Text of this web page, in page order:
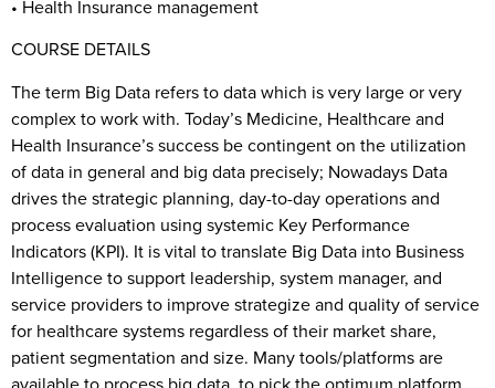
• Health Insurance management
COURSE DETAILS
The term Big Data refers to data which is very large or very
complex to work with. Today’s Medicine, Healthcare and
Health Insurance’s success be contingent on the utilization
of data in general and big data precisely; Nowadays Data
drives the strategic planning, day-to-day operations and
process evaluation using systemic Key Performance
Indicators (KPI). It is vital to translate Big Data into Business
Intelligence to support leadership, system manager, and
service providers to improve strategize and quality of service
for healthcare systems regardless of their market share,
patient segmentation and size. Many tools/platforms are
available to process big data, to pick the optimum platform